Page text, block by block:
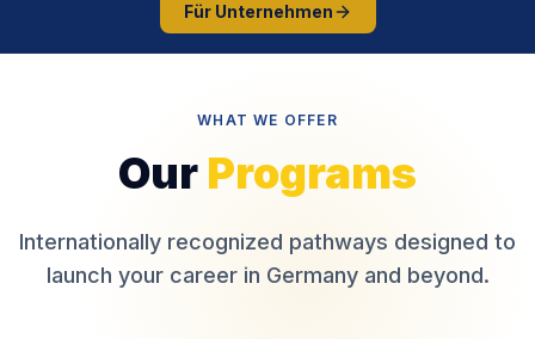
Für Unternehmen
WHAT WE OFFER
Our Programs
Internationally recognized pathways designed to
launch your career in Germany and beyond.